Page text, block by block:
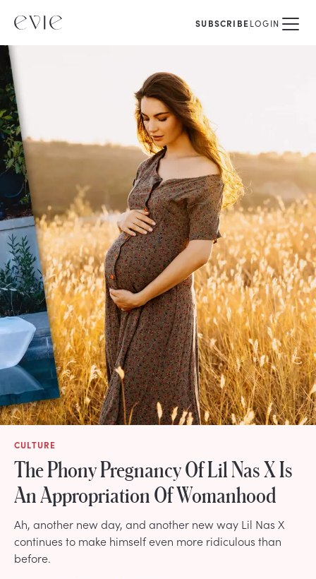
SUBSCRIBELOGIN
CULTURE
The Phony Pregnancy Of Lil Nas X Is
An Appropriation Of Womanhood
Ah, another new day, and another new way Lil Nas X
continues to make himself even more ridiculous than
before.